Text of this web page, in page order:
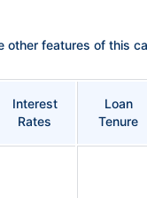
other features of this
Interest
Rates
Loan
Tenure